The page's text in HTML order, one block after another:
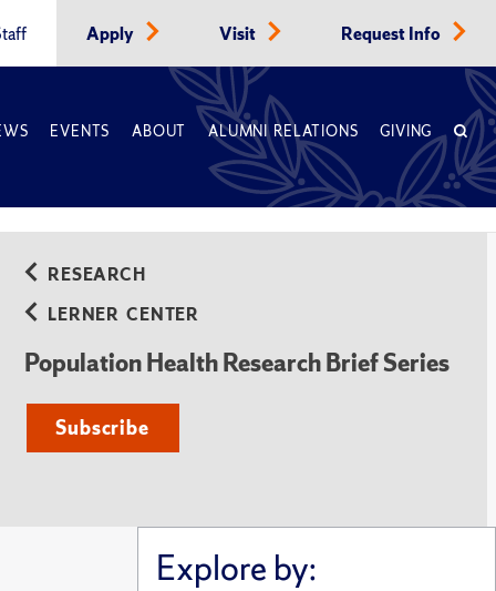
Apply Visit Request Info
EVENTS ABOUT ALUMNI RELATIONS GIVING
RESEARCH
LERNER CENTER
Population Health Research Brief Series
Subscribe
Explore by: